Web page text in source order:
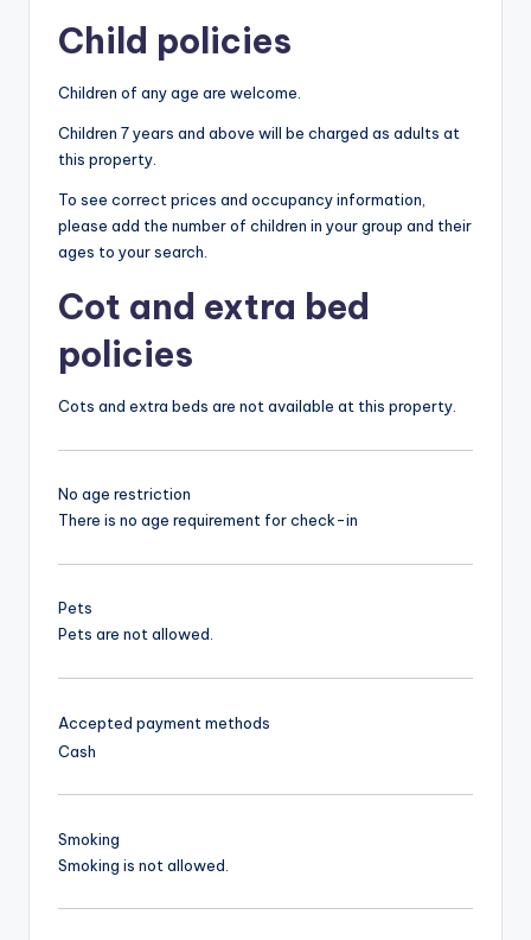
Child policies
Children of any age are welcome.
Children 7 years and above will be charged as adults at
this property.
To see correct prices and occupancy information,
please add the number of children in your group and their
ages to your search.
Cot and extra bed
policies
Cots and extra beds are not available at this property.
No age restriction
There is no age requirement for check-in
Pets
Pets are not allowed.
Accepted payment methods
Cash
Smoking
Smoking is not allowed.